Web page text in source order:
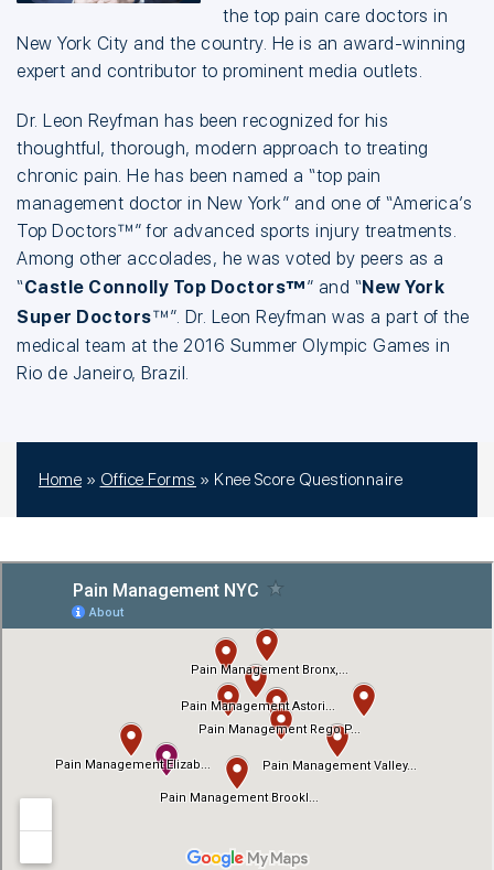
the top pain care doctors in
New York City and the country. He is an award-winning
expert and contributor to prominent media outlets.
Dr. Leon Reyfman has been recognized for his
thoughtful, thorough, modern approach to treating
chronic pain. He has been named a “top pain
management doctor in New York” and one of “America’s
Top Doctors™” for advanced sports injury treatments.
Among other accolades, he was voted by peers as a
“Castle Connolly Top Doctors™” and “New York
Super Doctors™”. Dr. Leon Reyfman was a part of the
medical team at the 2016 Summer Olympic Games in
Rio de Janeiro, Brazil.
Home » Office Forms » Knee Score Questionnaire